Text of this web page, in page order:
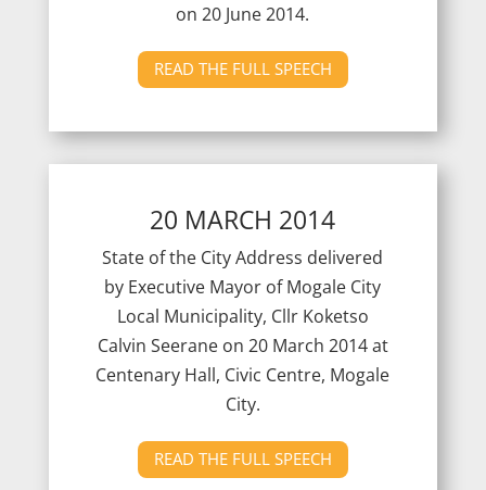
on 20 June 2014.
READ THE FULL SPEECH
20 MARCH 2014
State of the City Address delivered
by Executive Mayor of Mogale City
Local Municipality, Cllr Koketso
Calvin Seerane on 20 March 2014 at
Centenary Hall, Civic Centre, Mogale
City.
READ THE FULL SPEECH